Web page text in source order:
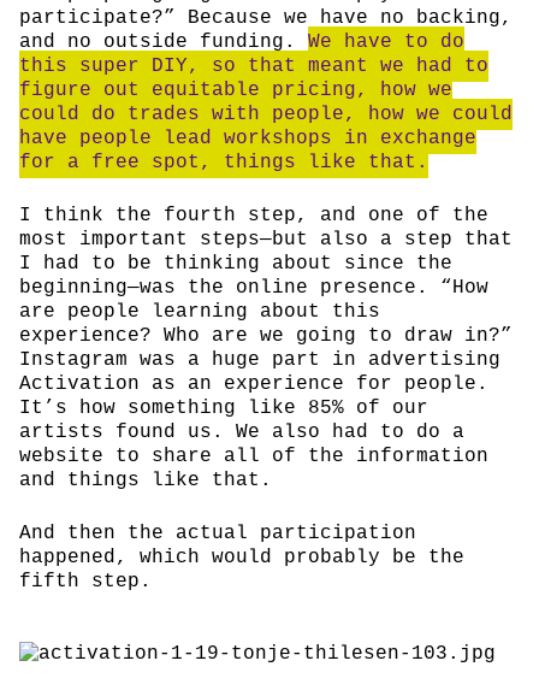
participate?” Because we have no backing,
and no outside funding. We have to do
this super DIY, so that meant we had to
figure out equitable pricing, how we
could do trades with people, how we could
have people lead workshops in exchange
for a free spot, things like that.
I think the fourth step, and one of the
most important steps—but also a step that
I had to be thinking about since the
beginning—was the online presence. “How
are people learning about this
experience? Who are we going to draw in?”
Instagram was a huge part in advertising
Activation as an experience for people.
It’s how something like 85% of our
artists found us. We also had to do a
website to share all of the information
and things like that.
And then the actual participation
happened, which would probably be the
fifth step.